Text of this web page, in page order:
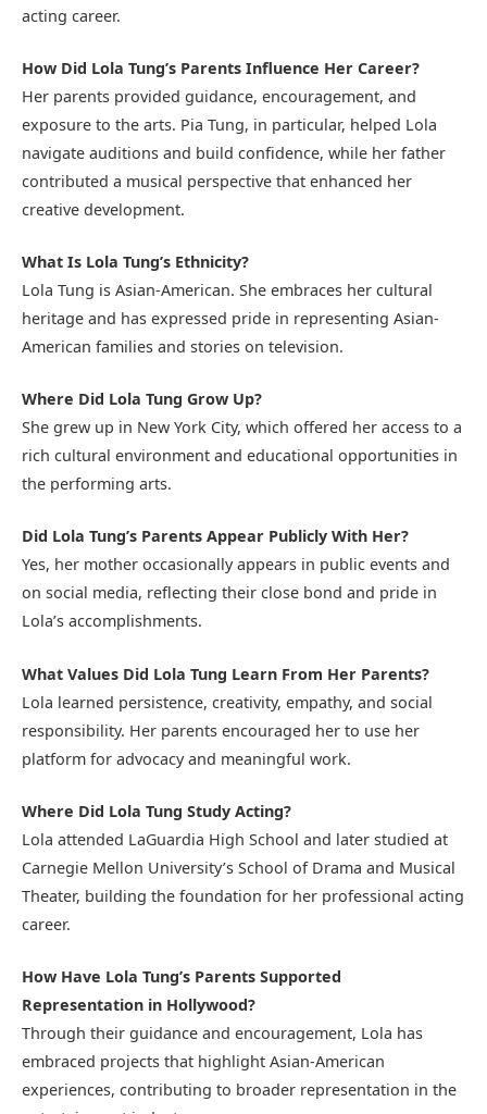
acting career.
How Did Lola Tung’s Parents Influence Her Career?
Her parents provided guidance, encouragement, and
exposure to the arts. Pia Tung, in particular, helped Lola
navigate auditions and build confidence, while her father
contributed a musical perspective that enhanced her
creative development.
What Is Lola Tung’s Ethnicity?
Lola Tung is Asian-American. She embraces her cultural
heritage and has expressed pride in representing Asian-
American families and stories on television.
Where Did Lola Tung Grow Up?
She grew up in New York City, which offered her access to a
rich cultural environment and educational opportunities in
the performing arts.
Did Lola Tung’s Parents Appear Publicly With Her?
Yes, her mother occasionally appears in public events and
on social media, reflecting their close bond and pride in
Lola’s accomplishments.
What Values Did Lola Tung Learn From Her Parents?
Lola learned persistence, creativity, empathy, and social
responsibility. Her parents encouraged her to use her
platform for advocacy and meaningful work.
Where Did Lola Tung Study Acting?
Lola attended LaGuardia High School and later studied at
Carnegie Mellon University’s School of Drama and Musical
Theater, building the foundation for her professional acting
career.
How Have Lola Tung’s Parents Supported
Representation in Hollywood?
Through their guidance and encouragement, Lola has
embraced projects that highlight Asian-American
experiences, contributing to broader representation in the